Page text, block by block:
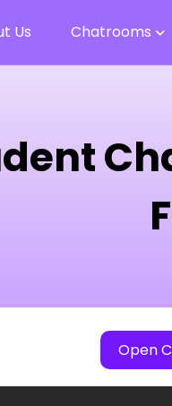
Us Chatrooms
Open